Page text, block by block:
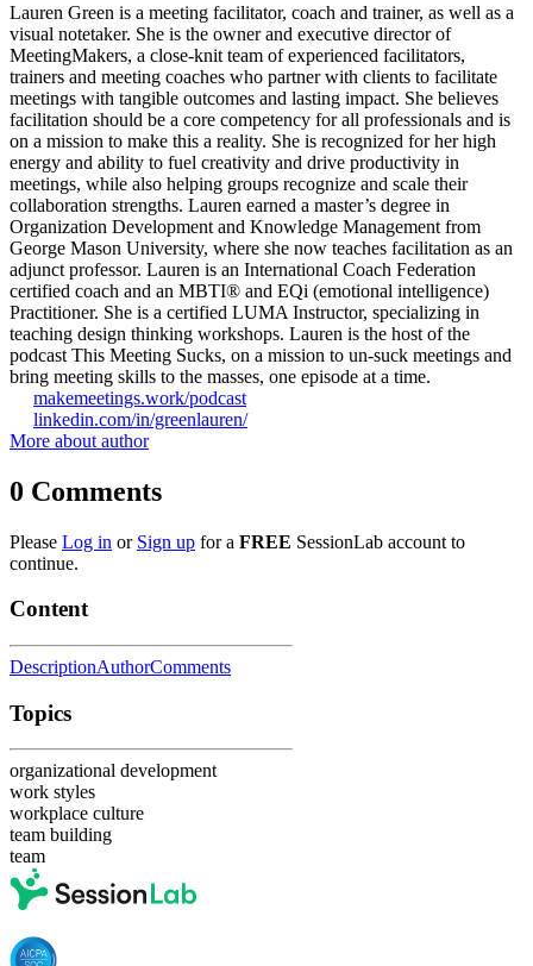
Lauren Green is a meeting facilitator, coach and trainer, as well as a
visual notetaker. She is the owner and executive director of
MeetingMakers, a close-knit team of experienced facilitators,
trainers and meeting coaches who partner with clients to facilitate
meetings with tangible outcomes and lasting impact. She believes
facilitation should be a core competency for all professionals and is
on a mission to make this a reality. She is recognized for her high
energy and ability to fuel creativity and drive productivity in
meetings, while also helping groups recognize and scale their
collaboration strengths. Lauren earned a master’s degree in
Organization Development and Knowledge Management from
George Mason University, where she now teaches facilitation as an
adjunct professor. Lauren is an International Coach Federation
certified coach and an MBTI® and EQi (emotional intelligence)
Practitioner. She is a certified LUMA Instructor, specializing in
teaching design thinking workshops. Lauren is the host of the
podcast This Meeting Sucks, on a mission to un-suck meetings and
bring meeting skills to the masses, one episode at a time.
makemeetings.work/podcast
linkedin.com/in/greenlauren/
More about author
0 Comments
Please Log in or Sign up for a FREE SessionLab account to
continue.
Content
DescriptionAuthorComments
Topics
organizational development
work styles
workplace culture
team building
team